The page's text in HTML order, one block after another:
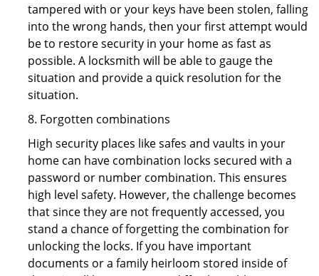
tampered with or your keys have been stolen, falling
into the wrong hands, then your first attempt would
be to restore security in your home as fast as
possible. A locksmith will be able to gauge the
situation and provide a quick resolution for the
situation.
8. Forgotten combinations
High security places like safes and vaults in your
home can have combination locks secured with a
password or number combination. This ensures
high level safety. However, the challenge becomes
that since they are not frequently accessed, you
stand a chance of forgetting the combination for
unlocking the locks. If you have important
documents or a family heirloom stored inside of